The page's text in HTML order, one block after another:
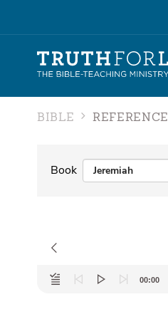
BIBLE REFERENCE
Book
Audio
Player
00:00